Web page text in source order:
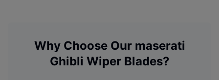
Why Choose Our maserati
Ghibli Wiper Blades?